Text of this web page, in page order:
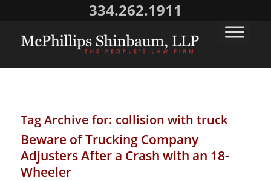
334.262.1911
Tag Archive for: collision with truck
Beware of Trucking Company
Adjusters After a Crash with an 18-
Wheeler